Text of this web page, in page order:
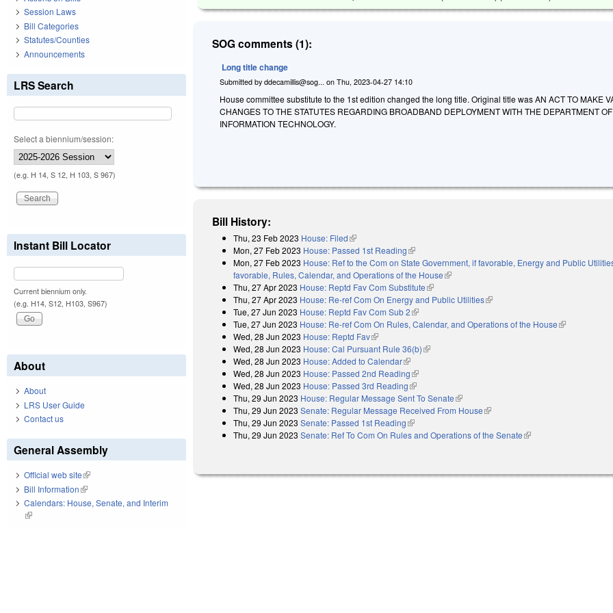
SOG comments (1):
Long title change
Submitted byddecamillis@sog... onThu, 2023-04-27 14:10
House committee substitute to the 1st edition changed the long title. Original title was AN ACT TO MAKE
CHANGES TO THE STATUTES REGARDING BROADBAND DEPLOYMENT WITH THE DEPARTMENT OF
INFORMATION TECHNOLOGY.
Bill History:
Thu, 23 Feb 2023 House: Filed(link is external)
Mon, 27 Feb 2023 House: Passed 1st Reading(link is external)
Mon, 27 Feb 2023 House: Ref to the Com on State Government, if favorable, Energy and Public
favorable, Rules, Calendar, and Operations of the House(link is external)
Thu, 27 Apr 2023 House: Reptd Fav Com Substitute(link is external)
Thu, 27 Apr 2023 House: Re-ref Com On Energy and Public Utilities(link is external)
Tue, 27 Jun 2023 House: Reptd Fav Com Sub 2(link is external)
Tue, 27 Jun 2023 House: Re-ref Com On Rules, Calendar, and Operations of the House(link is
Wed, 28 Jun 2023 House: Reptd Fav(link is external)
Wed, 28 Jun 2023 House: Cal Pursuant Rule 36(b)(link is external)
Wed, 28 Jun 2023 House: Added to Calendar(link is external)
Wed, 28 Jun 2023 House: Passed 2nd Reading(link is external)
Wed, 28 Jun 2023 House: Passed 3rd Reading(link is external)
Thu, 29 Jun 2023 House: Regular Message Sent To Senate(link is external)
Thu, 29 Jun 2023 Senate: Regular Message Received From House(link is external)
Thu, 29 Jun 2023 Senate: Passed 1st Reading(link is external)
Thu, 29 Jun 2023 Senate: Ref To Com On Rules and Operations of the Senate(link is external)
Session Laws
Bill Categories
Statutes/Counties
Announcements
LRS Search
Select a biennium/session:
(e.g. H 14, S 12, H 103, S 967)
Instant Bill Locator
Current biennium only.
(e.g. H14, S12, H103, S967)
About
About
LRS User Guide
Contact us
General Assembly
Official web site(link is external)
Bill Information(link is external)
Calendars: House, Senate, and Interim
(link is external)